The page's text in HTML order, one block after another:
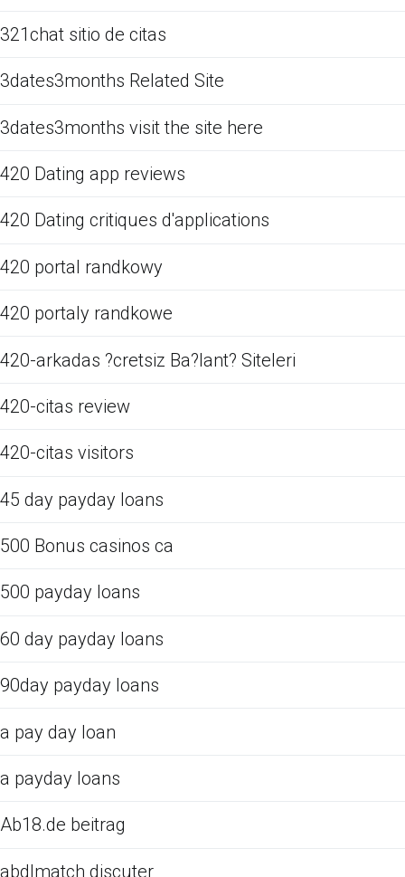
321chat sitio de citas
3dates3months Related Site
3dates3months visit the site here
420 Dating app reviews
420 Dating critiques d'applications
420 portal randkowy
420 portaly randkowe
420-arkadas ?cretsiz Ba?lant? Siteleri
420-citas review
420-citas visitors
45 day payday loans
500 Bonus casinos ca
500 payday loans
60 day payday loans
90day payday loans
a pay day loan
a payday loans
Ab18.de beitrag
abdlmatch discuter